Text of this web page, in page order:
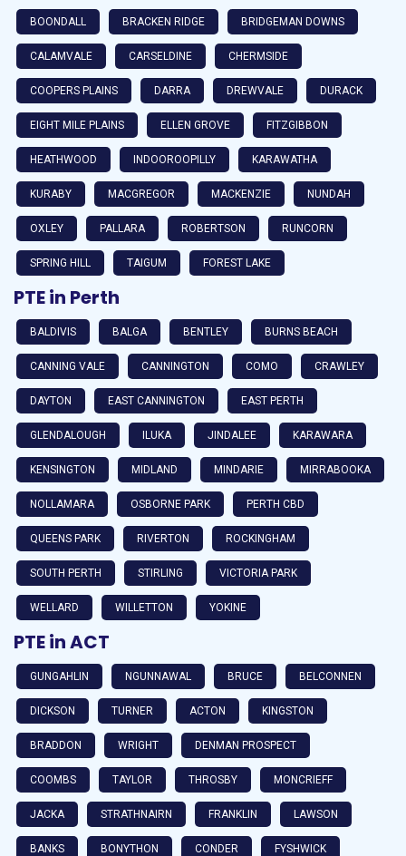
BOONDALL BRACKEN RIDGE BRIDGEMAN DOWNS
CALAMVALE CARSELDINE CHERMSIDE
COOPERS PLAINS DARRA DREWVALE DURACK
EIGHT MILE PLAINS ELLEN GROVE FITZGIBBON
HEATHWOOD INDOOROOPILLY KARAWATHA
KURABY MACGREGOR MACKENZIE NUNDAH
OXLEY PALLARA ROBERTSON RUNCORN
SPRING HILL TAIGUM FOREST LAKE
PTE in Perth
BALDIVIS BALGA BENTLEY BURNS BEACH
CANNING VALE CANNINGTON COMO CRAWLEY
DAYTON EAST CANNINGTON EAST PERTH
GLENDALOUGH ILUKA JINDALEE KARAWARA
KENSINGTON MIDLAND MINDARIE MIRRABOOKA
NOLLAMARA OSBORNE PARK PERTH CBD
QUEENS PARK RIVERTON ROCKINGHAM
SOUTH PERTH STIRLING VICTORIA PARK
WELLARD WILLETTON YOKINE
PTE in ACT
GUNGAHLIN NGUNNAWAL BRUCE BELCONNEN
DICKSON TURNER ACTON KINGSTON
BRADDON WRIGHT DENMAN PROSPECT
COOMBS TAYLOR THROSBY MONCRIEFF
JACKA STRATHNAIRN FRANKLIN LAWSON
BANKS BONYTHON CONDER FYSHWICK